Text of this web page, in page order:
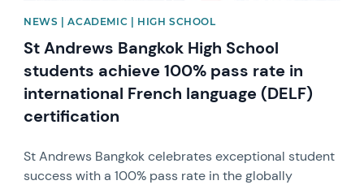
NEWS | ACADEMIC | HIGH SCHOOL
St Andrews Bangkok High School
students achieve 100% pass rate in
international French language (DELF)
certification
St Andrews Bangkok celebrates exceptional student
success with a 100% pass rate in the globally